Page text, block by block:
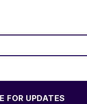
FOR UPDATES